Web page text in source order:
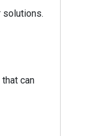
solutions.
can